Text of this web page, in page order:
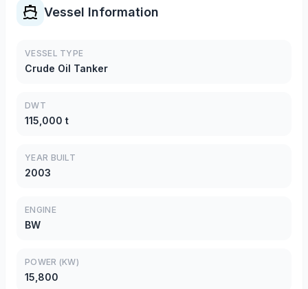
Vessel Information
VESSEL TYPE
Crude Oil Tanker
DWT
115,000 t
YEAR BUILT
2003
ENGINE
BW
POWER (KW)
15,800